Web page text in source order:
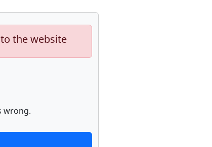
the website
wrong.